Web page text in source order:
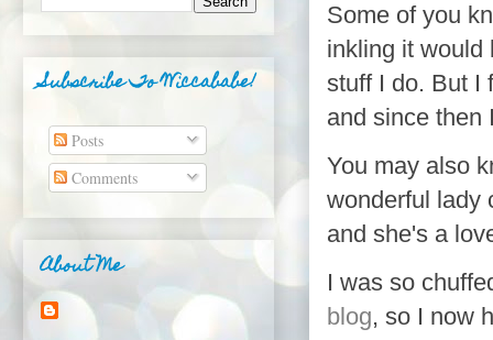
Some of you
inkling it would
stuff I do. But I
and since
You may also
wonderful lady
and she's a
I was so
blog, so I now
Subscribe To Wiccababe!
Posts
Comments
About Me